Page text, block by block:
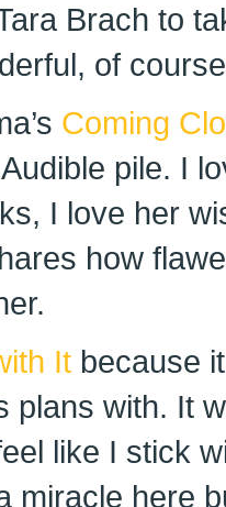
Brach to
of
Coming
pile. I
I love her
how
It because
plans with. It
like I stick
miracle here